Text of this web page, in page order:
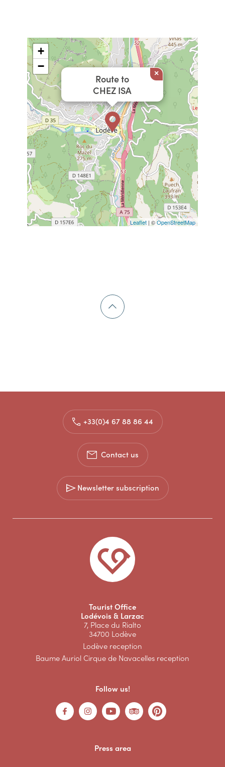
Route to
CHEZ ISA
×
+
−
Leaflet | ©OpenStreetMap
+33(0)4 67 88 86 44
Contact us
Newsletter subscription
Tourist Office
Lodévois & Larzac
7, Place du Rialto
34700 Lodève
Lodève reception
Baume Auriol Cirque de Navacelles reception
Follow us!
Press area